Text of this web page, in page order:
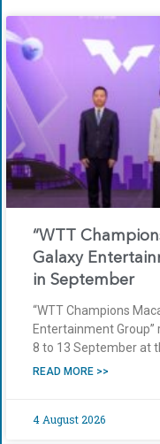
“WTT
Galaxy
in September
“WTT Champions
Entertainment
8 to 13 September at
READ MORE >>
4 August 2026